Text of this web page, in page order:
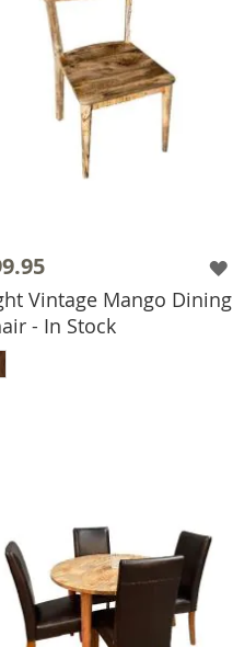
Vintage Mango Dining
- In Stock
ADD TO BASKET